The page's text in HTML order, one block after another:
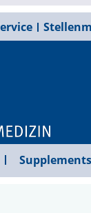
Supplements